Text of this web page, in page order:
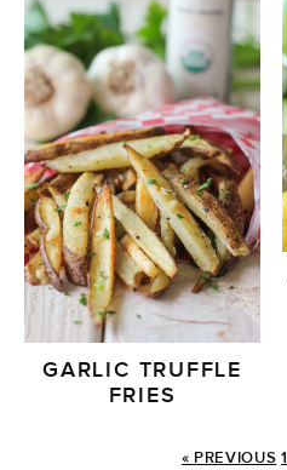
GARLIC TRUFFLE
FRIES
« PREVIOUS 1